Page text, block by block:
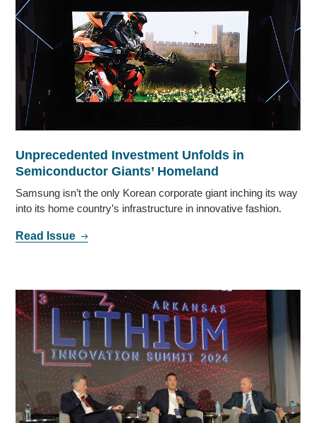
Unprecedented Investment Unfolds in
Semiconductor Giants’ Homeland
Samsung isn’t the only Korean corporate giant inching its way
into its home country’s infrastructure in innovative fashion.
Read Issue